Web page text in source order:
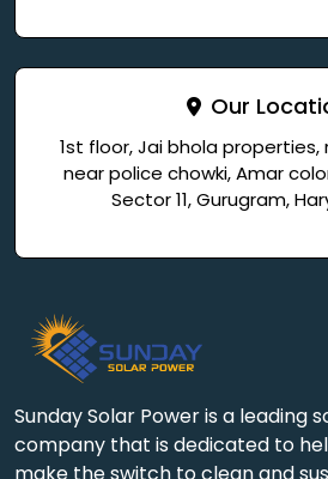
Our
1st floor, Jai bhola properties,
near police chowki, Amar
Sector 11, Gurugram,
Sunday Solar Power is a leading
company that is dedicated to